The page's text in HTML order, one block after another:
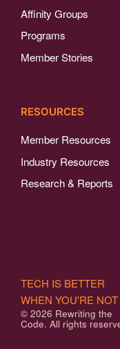
Affinity Groups
Programs
Member Stories
RESOURCES
Member Resources
Industry Resources
Research & Reports
© 2026 Rewriting the
Code. All rights
TECH IS BETTER
WHEN YOU'RE